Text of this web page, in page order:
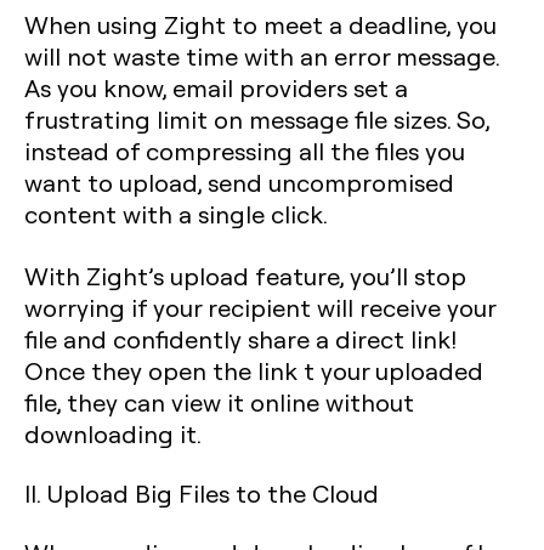
When using Zight to meet a deadline, you
will not waste time with an error message.
As you know, email providers set a
frustrating limit on message file sizes. So,
instead of compressing all the files you
want to upload, send uncompromised
content with a single click.
With Zight’s upload feature, you’ll stop
worrying if your recipient will receive your
file and confidently share a direct link!
Once they open the link t your uploaded
file, they can view it online without
downloading it.
II. Upload Big Files to the Cloud